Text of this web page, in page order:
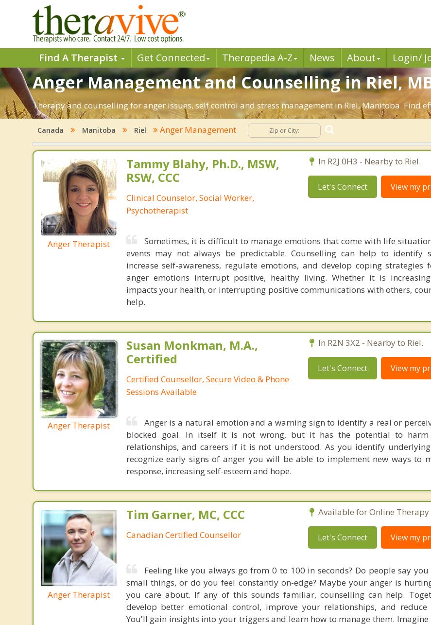
Find A Therapist Get Connected Therapedia A-Z News About Login/
Anger Management and Counselling in Riel,
Therapy and counselling for anger issues, self control and stress management in Riel, Manitoba. Find
Canada Manitoba Riel Anger Management
Anger Therapist
Tammy Blahy, Ph.D., MSW,
RSW, CCC
Clinical Counselor, Social Worker,
Psychotherapist
In R2J 0H3 - Nearby to Riel.
Let's Connect View my
Sometimes, it is difficult to manage emotions that come with life
events may not always be predictable. Counselling can help to identify
increase self-awareness, regulate emotions, and develop coping strategies
anger emotions interrupt positive, healthy living. Whether it is
impacts your health, or interrupting positive communications with others,
help.
Anger Therapist
Susan Monkman, M.A.,
Certified
Certified Counsellor, Secure Video & Phone
Sessions Available
In R2N 3X2 - Nearby to Riel.
Let's Connect View my
Anger is a natural emotion and a warning sign to identify a real or
blocked goal. In itself it is not wrong, but it has the potential to harm
relationships, and careers if it is not understood. As you identify
recognize early signs of anger you will be able to implement new ways to
response, increasing self-esteem and hope.
Anger Therapist
Tim Garner, MC, CCC
Canadian Certified Counsellor
Available for Online Therapy
Let's Connect View my
Feeling like you always go from 0 to 100 in seconds? Do people say
small things, or do you feel constantly on-edge? Maybe your anger is
you care about. If any of this sounds familiar, counselling can help.
develop better emotional control, improve your relationships, and reduce
You'll gain insights into your triggers and learn how to manage them.